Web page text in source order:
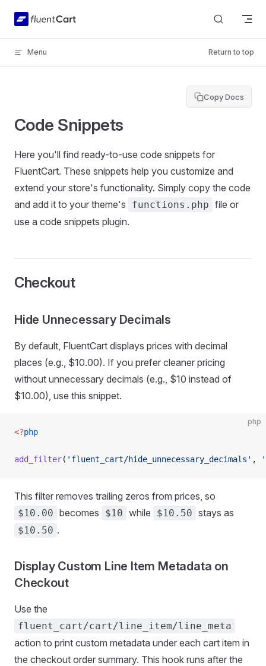
Skip to content
Menu Return to top
Copy Docs
Code Snippets
Here you'll find ready-to-use code snippets for
FluentCart. These snippets help you customize and
extend your store's functionality. Simply copy the code
and add it to your theme's
functions.php file or
use a code snippets plugin.
Checkout
Hide Unnecessary Decimals
By default, FluentCart displays prices with decimal
places (e.g., $10.00). If you prefer cleaner pricing
without unnecessary decimals (e.g., $10 instead of
$10.00), use this snippet.
php
<?php
add_filter( 'fluent_cart/hide_unnecessary_decimals' ,
This filter removes trailing zeros from prices, so
$10.00 becomes $10 while $10.50 stays as
$10.50 .
Display Custom Line Item Metadata on
Checkout
Use the
fluent_cart/cart/line_item/line_meta
action to print custom metadata under each cart item in
the checkout order summary. This hook runs after the